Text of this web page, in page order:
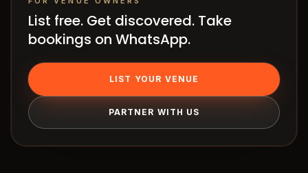
List free. Get discovered. Take
bookings on WhatsApp.
LIST YOUR VENUE
PARTNER WITH US